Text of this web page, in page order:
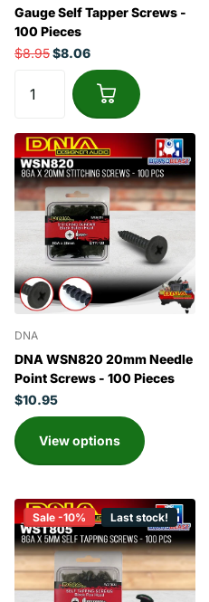
Gauge Self Tapper Screws -
100 Pieces
$8.95$8.06
DNA
DNA WSN820 20mm Needle
Point Screws - 100 Pieces
$10.95
View options
Sale -10% Last stock!